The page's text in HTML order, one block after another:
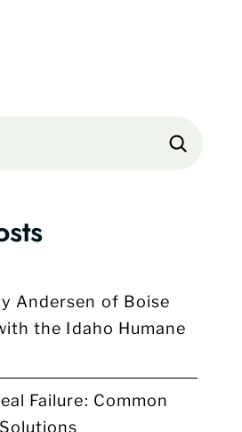
Andersen of Boise
the Idaho Humane
Failure: Common